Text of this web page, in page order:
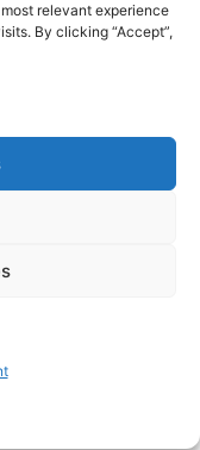
relevant experience
By clicking “Accept”,
will under no
terms of use.